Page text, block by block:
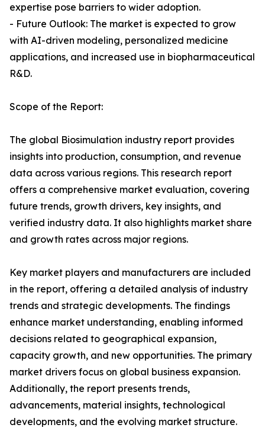
expertise pose barriers to wider adoption.
- Future Outlook: The market is expected to grow
with AI-driven modeling, personalized medicine
applications, and increased use in biopharmaceutical
R&D.
Scope of the Report:
The global Biosimulation industry report provides
insights into production, consumption, and revenue
data across various regions. This research report
offers a comprehensive market evaluation, covering
future trends, growth drivers, key insights, and
verified industry data. It also highlights market share
and growth rates across major regions.
Key market players and manufacturers are included
in the report, offering a detailed analysis of industry
trends and strategic developments. The findings
enhance market understanding, enabling informed
decisions related to geographical expansion,
capacity growth, and new opportunities. The primary
market drivers focus on global business expansion.
Additionally, the report presents trends,
advancements, material insights, technological
developments, and the evolving market structure.